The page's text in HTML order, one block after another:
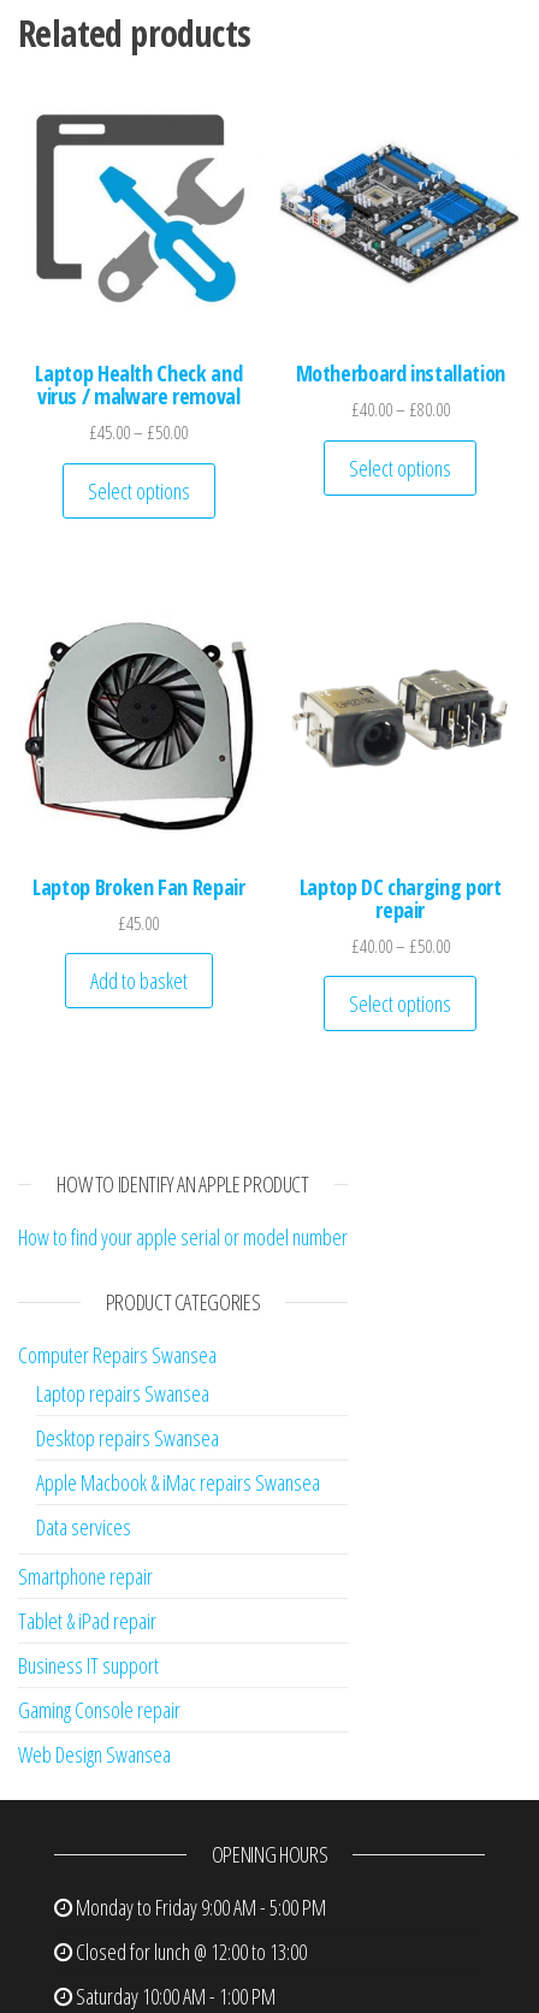
Related products
Laptop Health Check and
virus / malware removal
£45.00– £50.00Price range: £45.00 through £50.00
Select options
This product has multiple variants. The
Motherboard installation
£40.00– £80.00Price range:
Select options
This
Laptop Broken Fan Repair
£45.00
Add to basket
Laptop DC charging port
repair
£40.00– £50.00Price range:
Select options
This
HOW TO IDENTIFY AN APPLE PRODUCT
How to find your apple serial or model number
PRODUCT CATEGORIES
Computer Repairs Swansea
Laptop repairs Swansea
Desktop repairs Swansea
Apple Macbook & iMac repairs Swansea
Data services
Smartphone repair
Tablet & iPad repair
Business IT support
Gaming Console repair
Web Design Swansea
OPENING HOURS
Monday to Friday9:00 AM - 5:00 PM
Closed for lunch @ 12:00 to 13:00
Saturday 10:00 AM - 1:00 PM